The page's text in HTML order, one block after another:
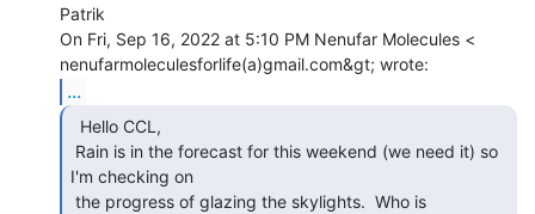
Patrik
On Fri, Sep 16, 2022 at 5:10 PM Nenufar Molecules <
...
I'm checking on